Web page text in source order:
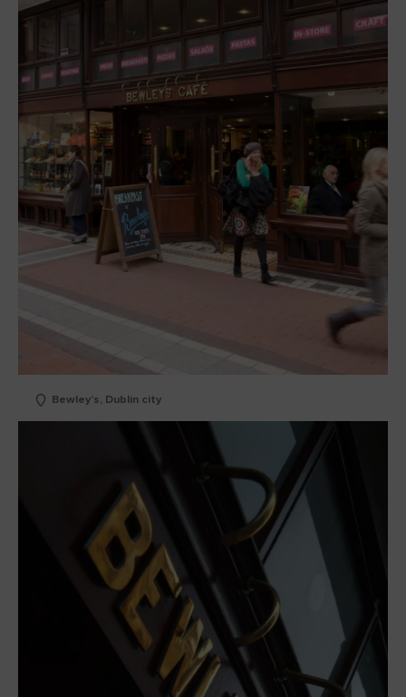
Bewley’s, Dublin city